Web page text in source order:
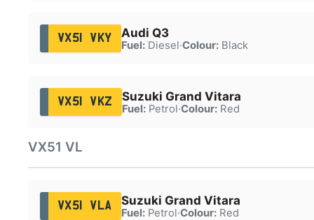
VX51 VKY Audi Q3
Fuel:Diesel·Colour:Black
VX51 VKZ Suzuki Grand Vitara
Fuel:Petrol·Colour:Red
VX51 VL
VX51 VLA Suzuki Grand Vitara
Fuel:Petrol·Colour:Red